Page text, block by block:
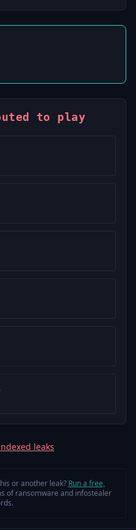
to play
leaks
or another leak? Run a free,
of ransomware and infostealer